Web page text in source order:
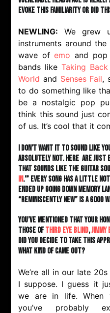
evoke this familiarity or did
NEWLING: We grew
instruments around
wave ofemo and pop
bands like Taking
World and Senses Fail,
to do something like
be a nostalgic pop
think this sound just
of us. It’s cool that it
I don’t want it to sound like
absolutely not. here are just
that sounds like the guitar
In.’” Every song has a little
ended up going down memory
“Reminiscently new” is a good
You’ve mentioned that your
those ofThird Eye Blind,
did you decide to take this
what kind of came out?
We’re all in our late
I suppose. I guess it
we are in life. When
you’ve probably